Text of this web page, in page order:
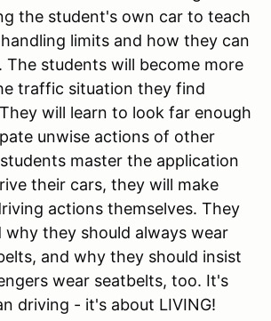
the student's own car to teach
limits and how they can
The students will become more
traffic situation they find
will learn to look far enough
unwise actions of other
master the application
their cars, they will make
actions themselves. They
why they should always wear
and why they should insist
wear seatbelts, too. It's
driving - it's about LIVING!